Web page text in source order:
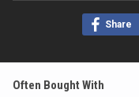
Share
Often Bought With